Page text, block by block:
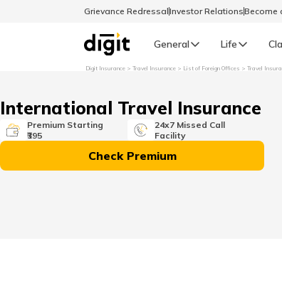
Grievance RedressalInvestor RelationsBecome
General Life
English
Digit Insurance Travel Insurance List of Foreign Offices Travel
International Travel Insurance
Premium Starting
₹395
24x7 Missed Call
Facility
Check Premium